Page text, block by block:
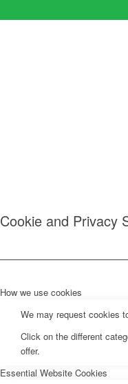
Cookie and Privacy
How we use cookies
We may request cookies
Click on the different
offer.
Essential Website Cookies